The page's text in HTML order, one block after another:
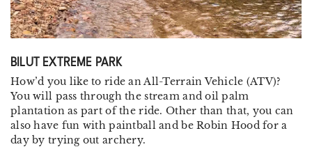
BILUT EXTREME PARK
How’d you like to ride an All-Terrain Vehicle (ATV)?
You will pass through the stream and oil palm
plantation as part of the ride. Other than that, you can
also have fun with paintball and be Robin Hood for a
day by trying out archery.